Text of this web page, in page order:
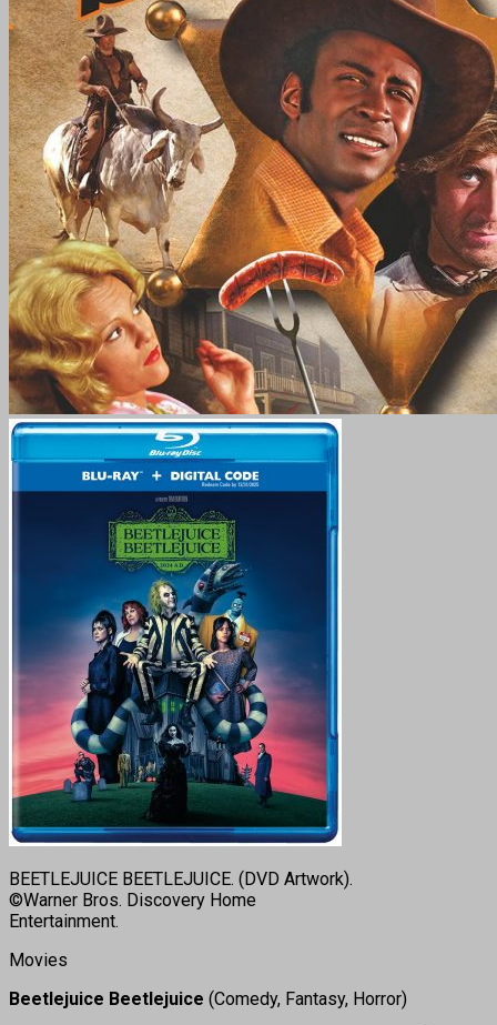
BEETLEJUICE BEETLEJUICE. (DVD Artwork).
©Warner Bros. Discovery Home
Entertainment.
Movies
Beetlejuice Beetlejuice (Comedy, Fantasy, Horror)